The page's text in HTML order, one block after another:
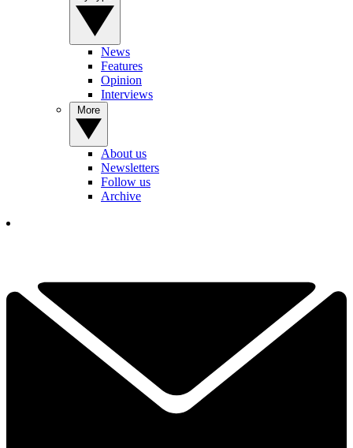
News
Features
Opinion
Interviews
About us
Newsletters
Follow us
Archive